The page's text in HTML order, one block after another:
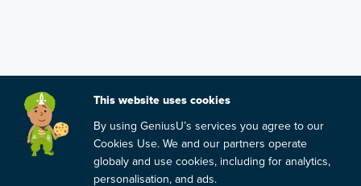
This website uses cookies
By using GeniusU’s services you agree to our
Cookies Use. We and our partners operate
globaly and use cookies, including for analytics,
personalisation, and ads.